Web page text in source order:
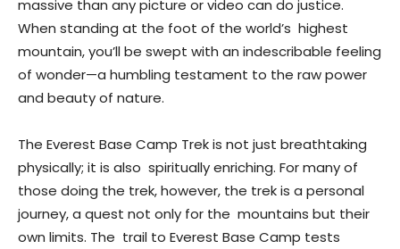
massive than any picture or video can do justice.
When standing at the foot of the world’s highest
mountain, you’ll be swept with an indescribable feeling
of wonder—a humbling testament to the raw power
and beauty of nature.
The Everest Base Camp Trek is not just breathtaking
physically; it is also spiritually enriching. For many of
those doing the trek, however, the trek is a personal
journey, a quest not only for the mountains but their
own limits. The trail to Everest Base Camp tests